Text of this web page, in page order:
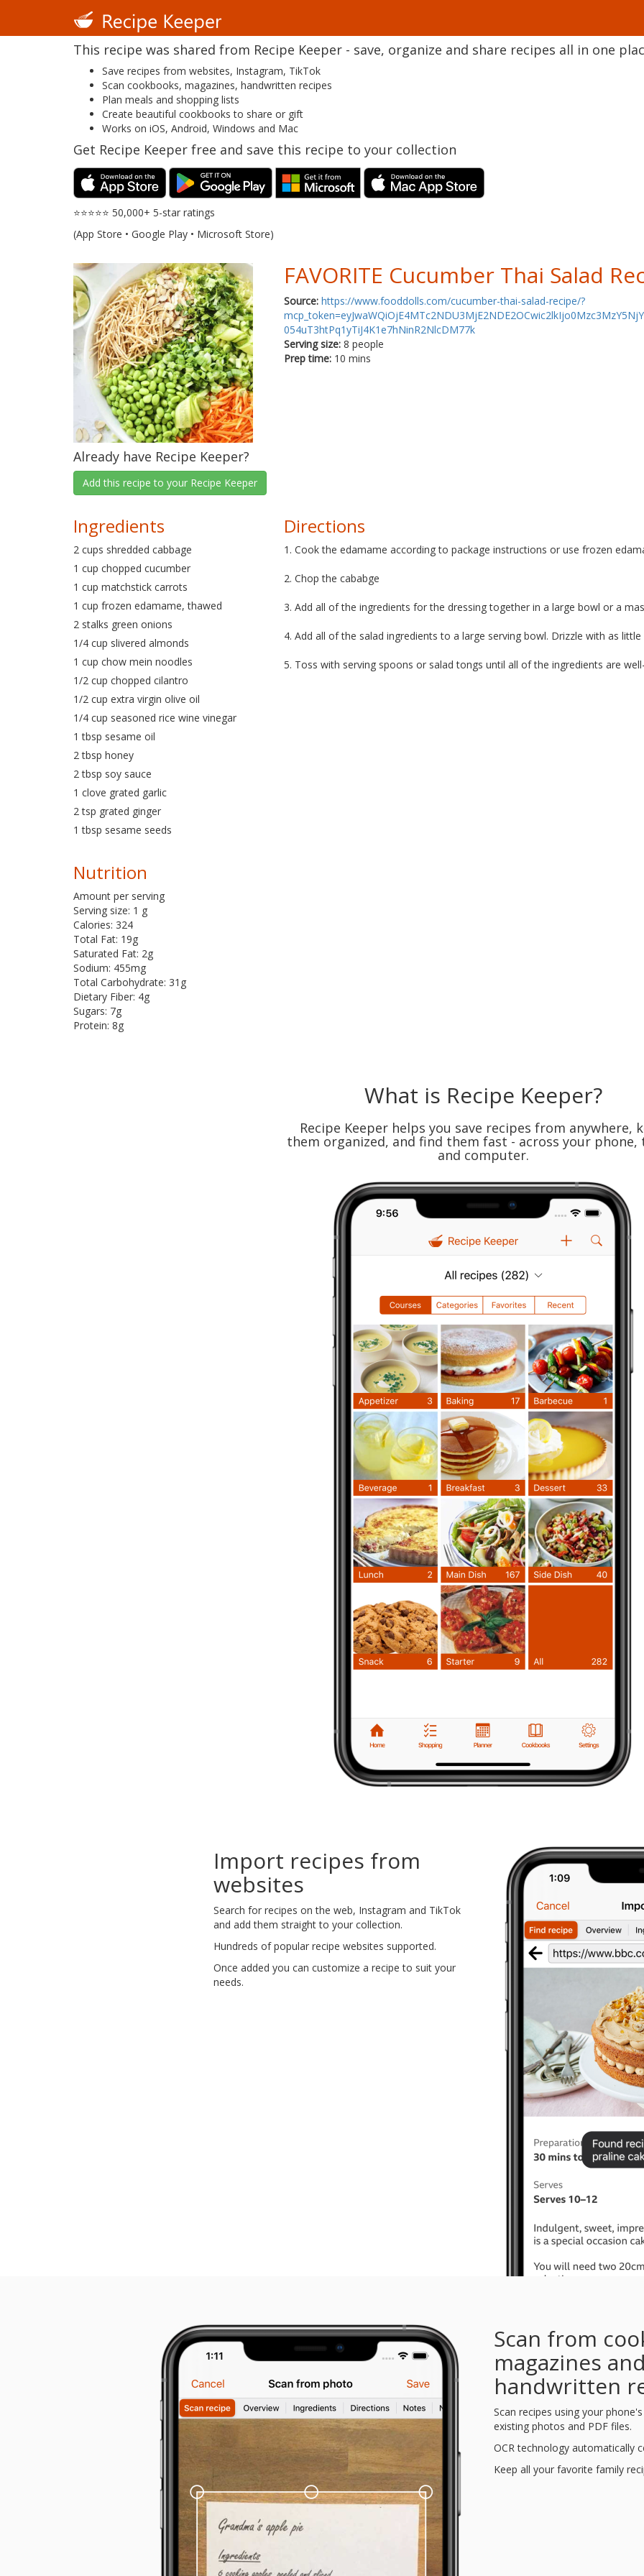
This recipe was shared from Recipe Keeper - save, organize and share recipes all in one
Save recipes from websites, Instagram, TikTok
Scan cookbooks, magazines, handwritten recipes
Plan meals and shopping lists
Create beautiful cookbooks to share or gift
Works on iOS, Android, Windows and Mac
Get Recipe Keeper free and save this recipe to your collection
⭐⭐⭐⭐⭐ 50,000+ 5-star ratings
(App Store • Google Play • Microsoft Store)
FAVORITE Cucumber Thai Salad
Source: https://www.fooddolls.com/cucumber-thai-salad-recipe/?
054uT3htPq1yTiJ4K1e7hNinR2NlcDM77k
Serving size: 8 people
Prep time: 10 mins
Already have Recipe Keeper?
Add this recipe to your Recipe Keeper
Ingredients
2 cups shredded cabbage
1 cup chopped cucumber
1 cup matchstick carrots
1 cup frozen edamame, thawed
2 stalks green onions
1/4 cup slivered almonds
1 cup chow mein noodles
1/2 cup chopped cilantro
1/2 cup extra virgin olive oil
1/4 cup seasoned rice wine vinegar
1 tbsp sesame oil
2 tbsp honey
2 tbsp soy sauce
1 clove grated garlic
2 tsp grated ginger
1 tbsp sesame seeds
Directions
1. Cook the edamame according to package instructions or use frozen
2. Chop the cababge
3. Add all of the ingredients for the dressing together in a large bowl or a
4. Add all of the salad ingredients to a large serving bowl. Drizzle with as
5. Toss with serving spoons or salad tongs until all of the ingredients are
Nutrition
Amount per serving
Serving size: 1 g
Calories: 324
Total Fat: 19g
Saturated Fat: 2g
Sodium: 455mg
Total Carbohydrate: 31g
Dietary Fiber: 4g
Sugars: 7g
Protein: 8g
What is Recipe Keeper?
Recipe Keeper helps you save recipes from anywhere,
them organized, and find them fast - across your phone,
and computer.
Import recipes from
websites
Search for recipes on the web, Instagram and TikTok
and add them straight to your collection.
Hundreds of popular recipe websites supported.
Once added you can customize a recipe to suit your
needs.
Scan from
magazines and
handwritten
Scan recipes using your
existing photos and PDF files.
OCR technology automatically
Keep all your favorite family